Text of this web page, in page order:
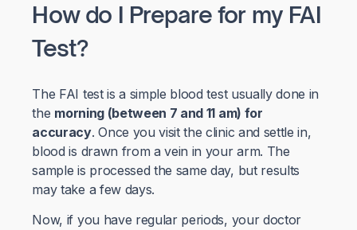
How do I Prepare for my FAI
Test?
The FAI test is a simple blood test usually done in
the morning (between 7 and 11 am) for
accuracy. Once you visit the clinic and settle in,
blood is drawn from a vein in your arm. The
sample is processed the same day, but results
may take a few days.
Now, if you have regular periods, your doctor